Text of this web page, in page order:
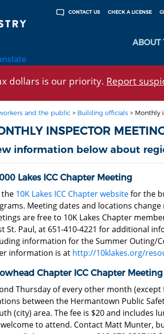
CHECK A LICENSE
CONTACT US
ABOUT
dollars is our priority. Report
and the public> Building officials> Monthly
INSPECTOR
information below about
Lakes ICC Chapter Meeting
the 10K Lakes ICC Chapter websitefor the
Meeting dates and locations
are free to 10K Lakes Chapter
St. Paul, at 651-410-4221 for additional
information for the Summer Outing/
information is at http://10klakes.org/
Chapter ICC Chapter Meeting
Thursday of every other month
between the Hermantown Public
(city) area. The fee is $20 and includes
to attend. Contact Matt Munter,